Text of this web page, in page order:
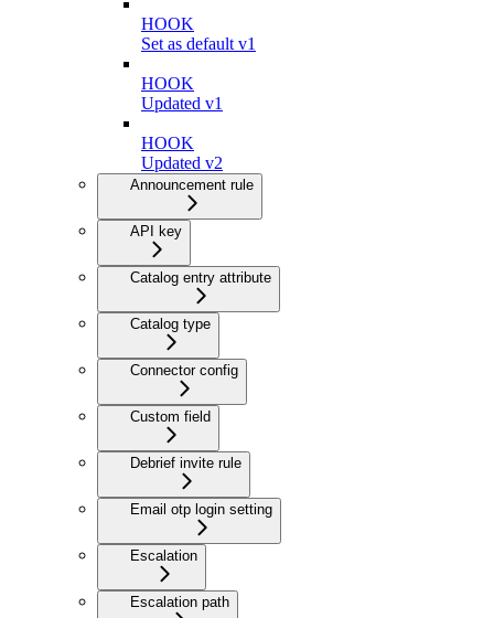
HOOK
Set as default v1
HOOK
Updated v1
HOOK
Updated v2
Announcement rule
API key
Catalog entry attribute
Catalog type
Connector config
Custom field
Debrief invite rule
Email otp login setting
Escalation
Escalation path